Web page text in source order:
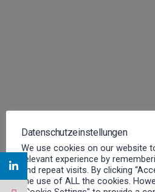
Datenschutzeinstellungen
We use cookies on our website
relevant experience by
and repeat visits. By clicking
the use of ALL the cookies.